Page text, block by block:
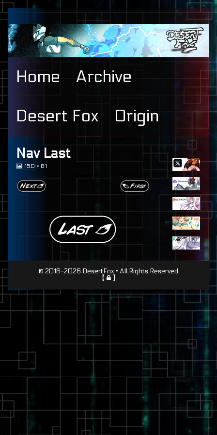
Skip
to
content
Home Archive
Desert Fox Origin
Nav Last
View
at
full
150 × 81
Primary
Sidebar
Page
Footer
© 2016-2026 DesertFox • All Rights Reserved
【
】